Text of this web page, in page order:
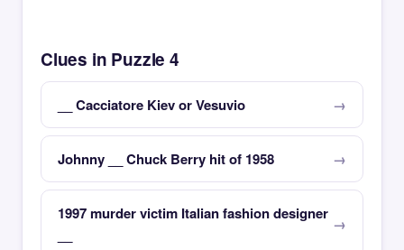
Clues in Puzzle 4
__ Cacciatore Kiev or Vesuvio
Johnny __ Chuck Berry hit of 1958
1997 murder victim Italian fashion designer